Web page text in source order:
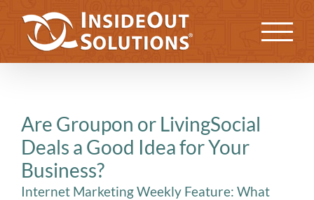
content
Previous Next
Are Groupon or LivingSocial
Deals a Good Idea for Your
Business?
Internet Marketing Weekly Feature: What